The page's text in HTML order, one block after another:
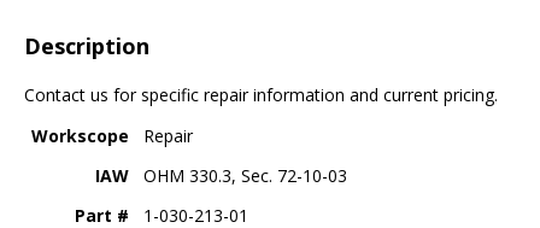
Description
Contact us for specific repair information and current pricing.
Workscope
Repair
IAW
OHM 330.3, Sec. 72-10-03
Part #
1-030-213-01